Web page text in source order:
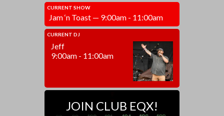
CURRENT SHOW
Jam ‘n Toast — 9:00am - 11:00am
CURRENT DJ
Jeff
9:00am - 11:00am
JOIN CLUB EQX!